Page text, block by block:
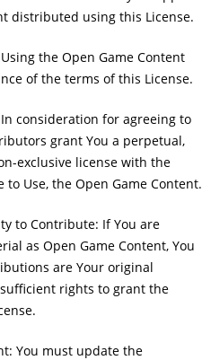
distributed using this License.
the Open Game Content
of the terms of this License.
consideration for agreeing to
grant You a perpetual,
exclusive license with the
Use, the Open Game Content.
to Contribute: If You are
as Open Game Content, You
are Your original
rights to grant the
You must update the